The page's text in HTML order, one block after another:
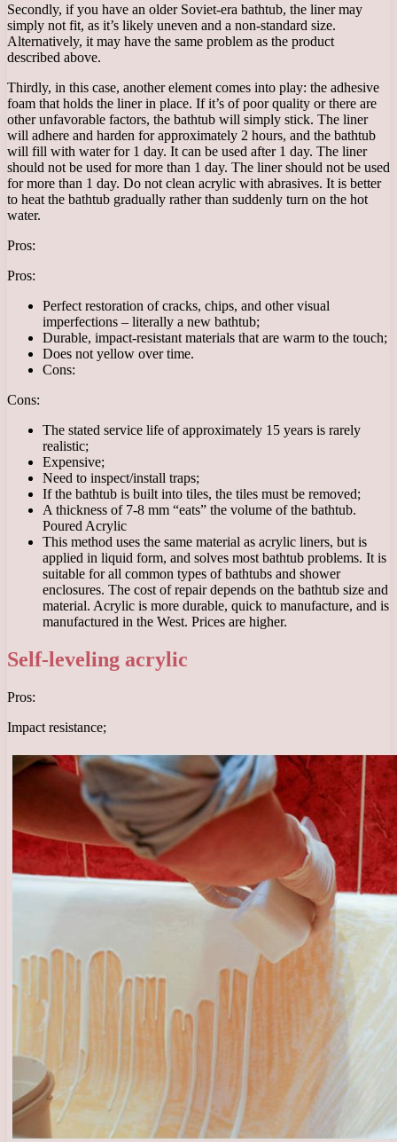
Secondly, if you have an older Soviet-era bathtub, the liner may
simply not fit, as it’s likely uneven and a non-standard size.
Alternatively, it may have the same problem as the product
described above.
Thirdly, in this case, another element comes into play: the adhesive
foam that holds the liner in place. If it’s of poor quality or there are
other unfavorable factors, the bathtub will simply stick. The liner
will adhere and harden for approximately 2 hours, and the bathtub
will fill with water for 1 day. It can be used after 1 day. The liner
should not be used for more than 1 day. The liner should not be used
for more than 1 day. Do not clean acrylic with abrasives. It is better
to heat the bathtub gradually rather than suddenly turn on the hot
water.
Pros:
Pros:
Perfect restoration of cracks, chips, and other visual
imperfections – literally a new bathtub;
Durable, impact-resistant materials that are warm to the touch;
Does not yellow over time.
Cons:
Cons:
The stated service life of approximately 15 years is rarely
realistic;
Expensive;
Need to inspect/install traps;
If the bathtub is built into tiles, the tiles must be removed;
A thickness of 7-8 mm “eats” the volume of the bathtub.
Poured Acrylic
This method uses the same material as acrylic liners, but is
applied in liquid form, and solves most bathtub problems. It is
suitable for all common types of bathtubs and shower
enclosures. The cost of repair depends on the bathtub size and
material. Acrylic is more durable, quick to manufacture, and is
manufactured in the West. Prices are higher.
Self-leveling acrylic
Pros:
Impact resistance;